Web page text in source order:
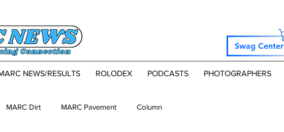
Swag Center
NEWS/RESULTS ROLODEX PODCASTS PHOTOGRAPHERS
MARC Dirt MARC Pavement Column